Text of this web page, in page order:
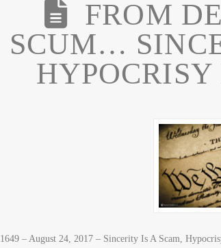
FROM
SCUM…
1649 – August 24, 2017 – Sincerity Is A Scam,